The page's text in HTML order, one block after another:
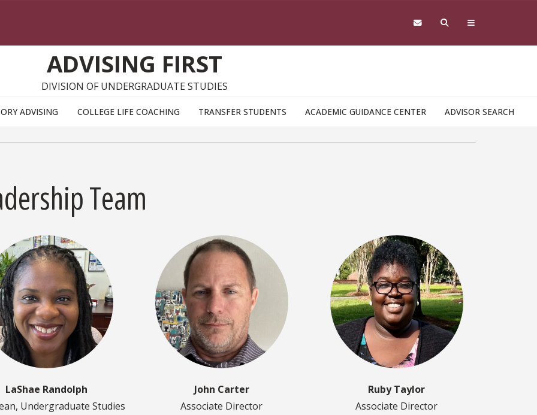
ADVISING FIRST
DIVISION OF UNDERGRADUATE STUDIES
ADVISING COLLEGE LIFE COACHING TRANSFER STUDENTS ACADEMIC GUIDANCE CENTER ADVISOR SEARCH
Team
LaShae Randolph
Undergraduate Studies
John Carter
Associate Director
Ruby Taylor
Associate Director